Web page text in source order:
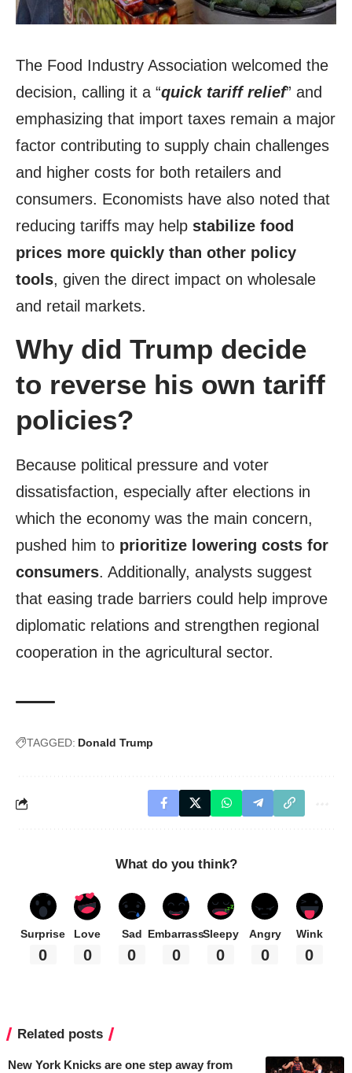
The Food Industry Association welcomed the
decision, calling it a “quick tariff relief” and
emphasizing that import taxes remain a major
factor contributing to supply chain challenges
and higher costs for both retailers and
consumers. Economists have also noted that
reducing tariffs may help stabilize food
prices more quickly than other policy
tools, given the direct impact on wholesale
and retail markets.
Why did Trump decide
to reverse his own tariff
policies?
Because political pressure and voter
dissatisfaction, especially after elections in
which the economy was the main concern,
pushed him to prioritize lowering costs for
consumers. Additionally, analysts suggest
that easing trade barriers could help improve
diplomatic relations and strengthen regional
cooperation in the agricultural sector.
TAGGED: Donald Trump
What do you think?
Surprise
0
Love
0
Sad
0
Embarrass
0
Sleepy
0
Angry
0
Wink
0
Related posts
New York Knicks are one step away from